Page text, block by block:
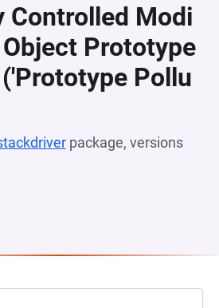
Controlled Modi
Prototype
Pollu
package, versions